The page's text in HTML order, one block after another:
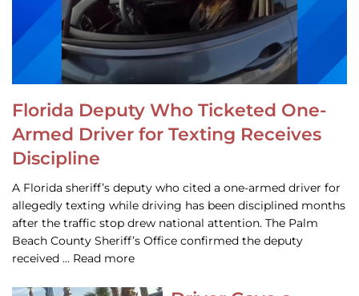
Florida Deputy Who Ticketed One-
Armed Driver for Texting Receives
Discipline
A Florida sheriff’s deputy who cited a one-armed driver for
allegedly texting while driving has been disciplined months
after the traffic stop drew national attention. The Palm
Beach County Sheriff’s Office confirmed the deputy
received … Read more